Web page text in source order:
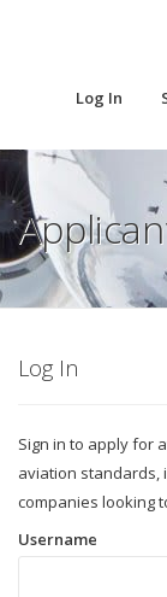
Log In
Log In
Sign in to apply for
aviation standards,
companies looking
Username